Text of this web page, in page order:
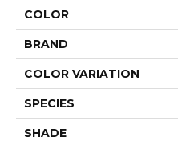
COLOR
BRAND
COLOR VARIATION
SPECIES
SHADE